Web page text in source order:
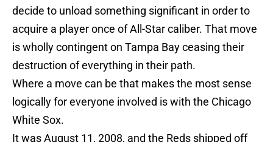
decide to unload something significant in order to
acquire a player once of All-Star caliber. That move
is wholly contingent on Tampa Bay ceasing their
destruction of everything in their path.
Where a move can be that makes the most sense
logically for everyone involved is with the Chicago
White Sox.
It was August 11, 2008, and the Reds shipped off